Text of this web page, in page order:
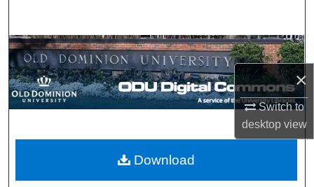
×
Switch to
desktopview
Browse Collections
My Account
Digital Commons Network™
Download